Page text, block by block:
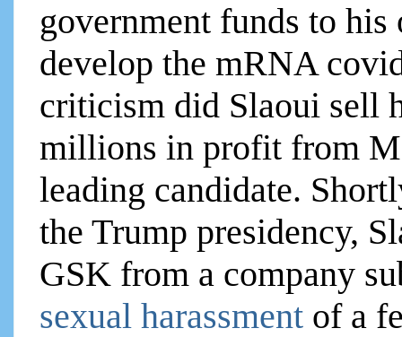
government funds to
develop the mRNA
criticism did Slaoui sell
millions in profit from
leading candidate.
the Trump presidency,
GSK from a company
sexual harassment of a